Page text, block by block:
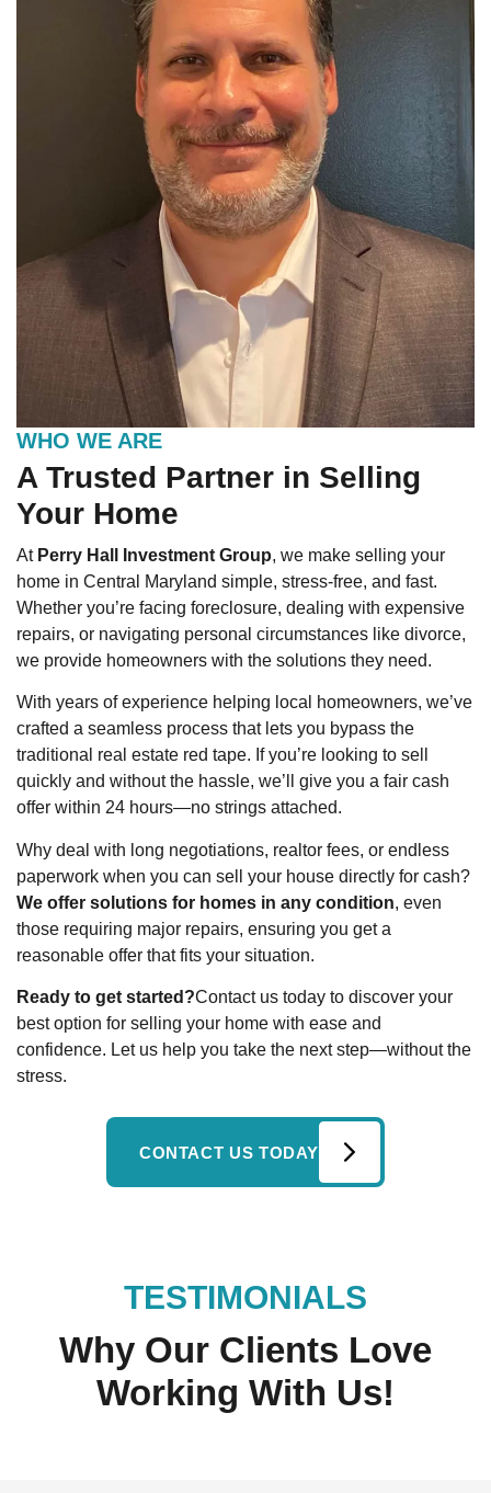
WHO WE ARE
A Trusted Partner in Selling
Your Home
At Perry Hall Investment Group, we make selling your
home in Central Maryland simple, stress-free, and fast.
Whether you’re facing foreclosure, dealing with expensive
repairs, or navigating personal circumstances like divorce,
we provide homeowners with the solutions they need.
With years of experience helping local homeowners, we’ve
crafted a seamless process that lets you bypass the
traditional real estate red tape. If you’re looking to sell
quickly and without the hassle, we’ll give you a fair cash
offer within 24 hours—no strings attached.
Why deal with long negotiations, realtor fees, or endless
paperwork when you can sell your house directly for cash?
We offer solutions for homes in any condition, even
those requiring major repairs, ensuring you get a
reasonable offer that fits your situation.
Ready to get started?Contact us today to discover your
best option for selling your home with ease and
confidence. Let us help you take the next step—without the
stress.
CONTACT US TODAY
TESTIMONIALS
Why Our Clients Love
Working With Us!